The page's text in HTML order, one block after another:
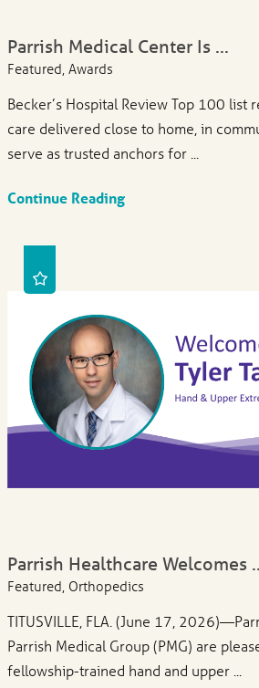
Parrish Medical Center Is ...
Featured, Awards
Becker’s Hospital Review Top 100 list
care delivered close to home, in
serve as trusted anchors for ...
Continue Reading
Parrish Healthcare Welcomes
Featured, Orthopedics
TITUSVILLE, FLA. (June 17,
Parrish Medical Group (PMG) are
fellowship-trained hand and upper ...